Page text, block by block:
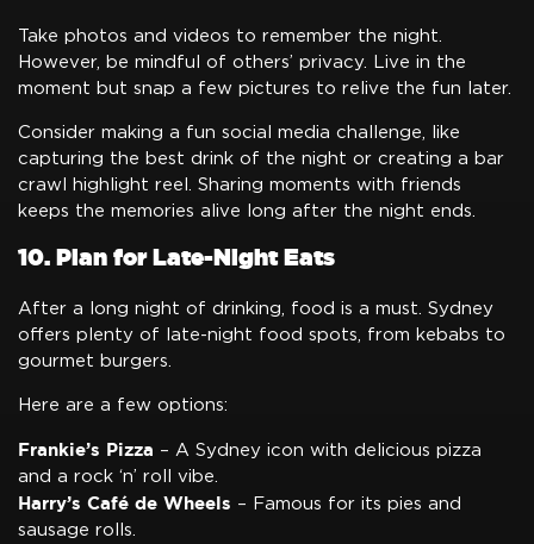
Take photos and videos to remember the night.
However, be mindful of others’ privacy. Live in the
moment but snap a few pictures to relive the fun later.
Consider making a fun social media challenge, like
capturing the best drink of the night or creating a bar
crawl highlight reel. Sharing moments with friends
keeps the memories alive long after the night ends.
10. Plan for Late-Night Eats
After a long night of drinking, food is a must. Sydney
offers plenty of late-night food spots, from kebabs to
gourmet burgers.
Here are a few options:
Frankie’s Pizza – A Sydney icon with delicious pizza
and a rock ‘n’ roll vibe.
Harry’s Café de Wheels – Famous for its pies and
sausage rolls.